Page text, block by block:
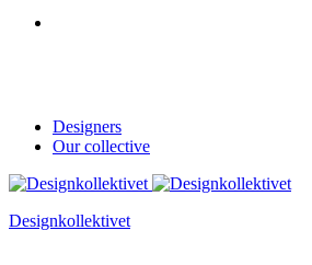
Designers
Our collective
Designkollektivet